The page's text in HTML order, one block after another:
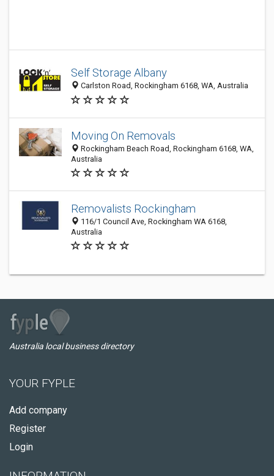
Self Storage Albany
Carlston Road, Rockingham 6168, WA, Australia
Moving On Removals
Rockingham Beach Road, Rockingham 6168, WA,
Australia
Removalists Rockingham
116/1 Council Ave, Rockingham WA 6168,
Australia
Australia local business directory
YOUR FYPLE
Add company
Register
Login